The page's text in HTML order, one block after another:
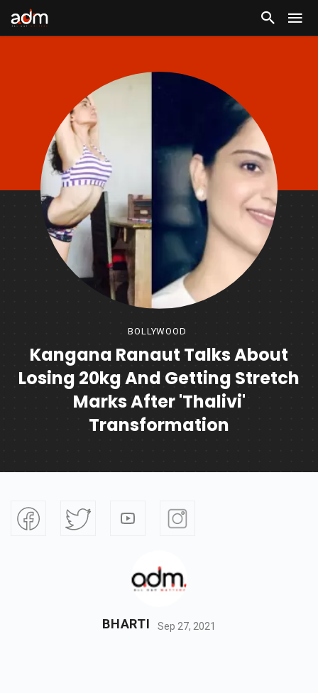
BOLLYWOOD
Kangana Ranaut Talks About
Losing 20kg And Getting Stretch
Marks After 'Thalivi'
Transformation
BHARTI Sep 27, 2021